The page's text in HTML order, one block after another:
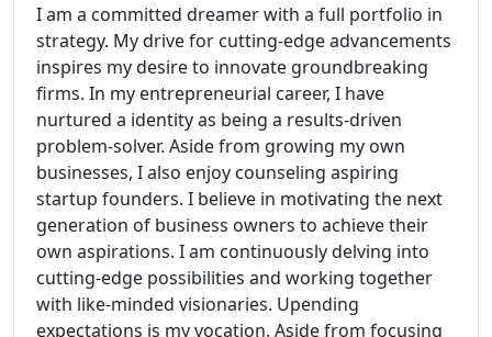
I am a committed dreamer with a full portfolio in
strategy. My drive for cutting-edge advancements
inspires my desire to innovate groundbreaking
firms. In my entrepreneurial career, I have
nurtured a identity as being a results-driven
problem-solver. Aside from growing my own
businesses, I also enjoy counseling aspiring
startup founders. I believe in motivating the next
generation of business owners to achieve their
own aspirations. I am continuously delving into
cutting-edge possibilities and working together
with like-minded visionaries. Upending
expectations is my vocation. Aside from focusing